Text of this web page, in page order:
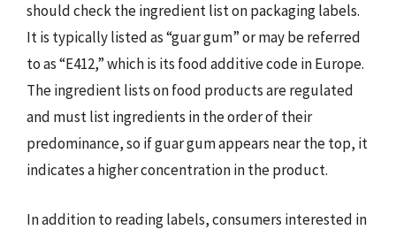
should check the ingredient list on packaging labels.
It is typically listed as “guar gum” or may be referred
to as “E412,” which is its food additive code in Europe.
The ingredient lists on food products are regulated
and must list ingredients in the order of their
predominance, so if guar gum appears near the top, it
indicates a higher concentration in the product.
In addition to reading labels, consumers interested in